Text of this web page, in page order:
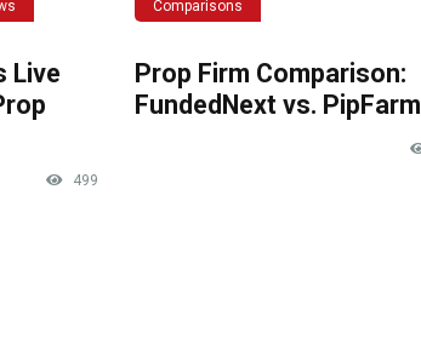
Live
499
Comparisons
Prop Firm Comparison:
FundedNext vs. PipFarm